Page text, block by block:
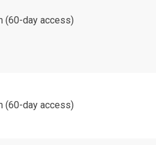
(60-day access)
(60-day access)